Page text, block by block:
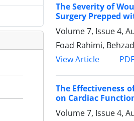
The Severity of
Surgery Prepped
Volume 7, Issue 4,
Foad Rahimi,
View Article
PDF
The Effectiveness
on Cardiac
Volume 7, Issue 4,